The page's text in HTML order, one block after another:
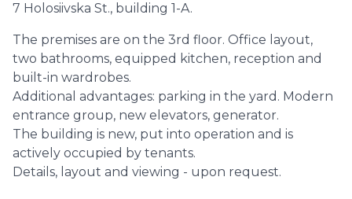
7 Holosiivska St., building 1-A.
The premises are on the 3rd floor. Office layout,
two bathrooms, equipped kitchen, reception and
built-in wardrobes.
Additional advantages: parking in the yard. Modern
entrance group, new elevators, generator.
The building is new, put into operation and is
actively occupied by tenants.
Details, layout and viewing - upon request.